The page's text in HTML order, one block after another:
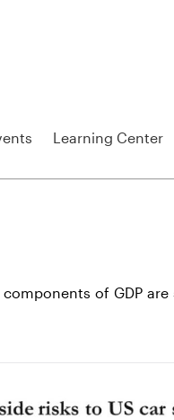
Learning Center
of GDP